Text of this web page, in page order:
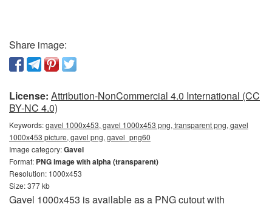
Share image:
License: Attribution-NonCommercial 4.0 International (CC
BY-NC 4.0)
Keywords:gavel 1000x453, gavel 1000x453 png, transparent png, gavel
1000x453 picture, gavel png, gavel_png60
Image category:Gavel
Format: PNG image with alpha (transparent)
Resolution: 1000x453
Size: 377 kb
Gavel 1000x453 is available as a PNG cutout with